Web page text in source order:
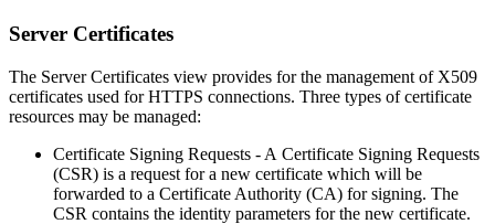
Server Certificates
The Server Certificates view provides for the management of X509
certificates used for HTTPS connections. Three types of certificate
resources may be managed:
Certificate Signing Requests - A Certificate Signing Requests
(CSR) is a request for a new certificate which will be
forwarded to a Certificate Authority (CA) for signing. The
CSR contains the identity parameters for the new certificate.